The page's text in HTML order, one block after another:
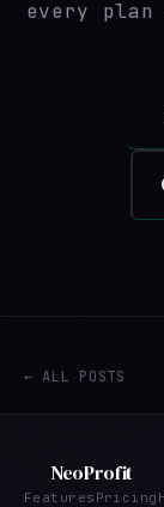
every
← ALL POSTS
NeoProfit
Features Pricing